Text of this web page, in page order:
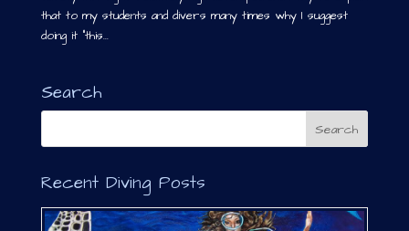
that to my students and divers many times why I suggest
doing it “this...
Search
Recent Diving Posts